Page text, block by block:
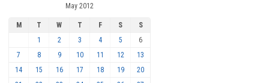
May 2012
M T W T F S
S
1
2 3 4 5
6
7
8 9 10 11 12
13
14
15 16 17 18 19
20